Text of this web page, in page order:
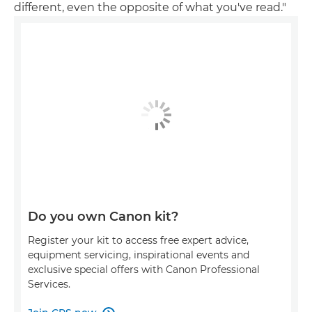
different, even the opposite of what you've read."
Do you own Canon kit?
Register your kit to access free expert advice,
equipment servicing, inspirational events and
exclusive special offers with Canon Professional
Services.